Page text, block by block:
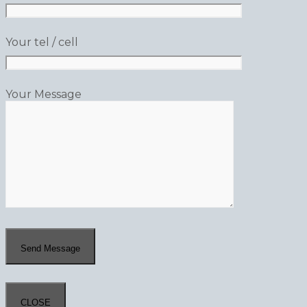
Your tel / cell
Your Message
CLOSE